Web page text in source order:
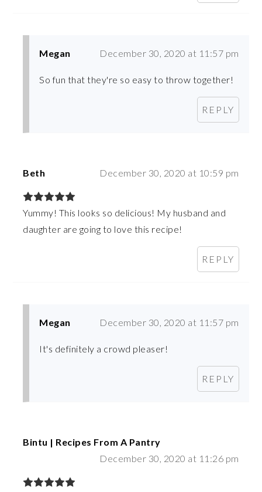
Megan December 30, 2020 at 11:57 pm
So fun that they're so easy to throw together!
REPLY
Beth December 30, 2020 at 10:59 pm
Yummy! This looks so delicious! My husband and
daughter are going to love this recipe!
REPLY
Megan December 30, 2020 at 11:57 pm
It's definitely a crowd pleaser!
REPLY
Bintu | Recipes From A Pantry
December 30, 2020 at 11:26 pm